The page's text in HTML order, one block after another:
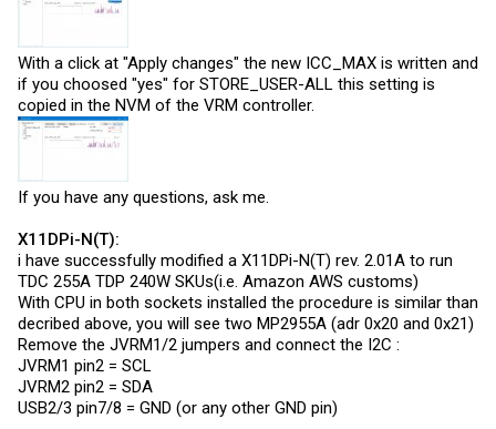
With a click at "Apply changes" the new ICC_MAX is written and
if you choosed "yes" for STORE_USER-ALL this setting is
copied in the NVM of the VRM controller.
If you have any questions, ask me.
X11DPi-N(T):
i have successfully modified a X11DPi-N(T) rev. 2.01A to run
TDC 255A TDP 240W SKUs(i.e. Amazon AWS customs)
With CPU in both sockets installed the procedure is similar than
decribed above, you will see two MP2955A (adr 0x20 and 0x21)
Remove the JVRM1/2 jumpers and connect the I2C :
JVRM1 pin2 = SCL
JVRM2 pin2 = SDA
USB2/3 pin7/8 = GND (or any other GND pin)